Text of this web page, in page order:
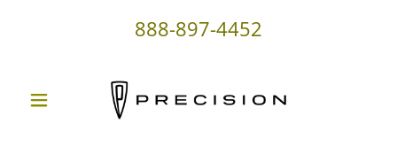
888-897-4452